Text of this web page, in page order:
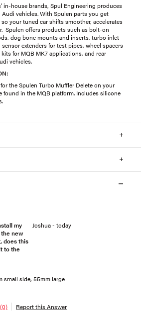
in-house brands, Spul Engineering produces
vehicles. With Spulen parts you get
your tuned car shifts smoother, accelerates
Spulen offers products such as bolt-on
dog bone mounts and inserts, turbo inlet
extenders for test pipes, wheel spacers
for MQB MK7 applications, and rear
vehicles.
the Spulen Turbo Muffler Delete on your
found in the MQB platform. Includes silicone
my
new
does this
to the
Joshua - today
small side, 55mm large
Report this Answer